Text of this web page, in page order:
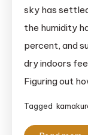
sky has
the humidity
percent, and
dry indoors
Figuring out
Tagged